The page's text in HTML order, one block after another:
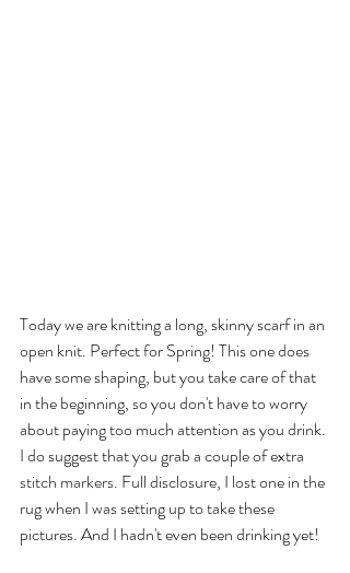
Today we are knitting a long, skinny scarf in an
open knit. Perfect for Spring! This one does
have some shaping, but you take care of that
in the beginning, so you don't have to worry
about paying too much attention as you drink.
I do suggest that you grab a couple of extra
stitch markers. Full disclosure, I lost one in the
rug when I was setting up to take these
pictures. And I hadn't even been drinking yet!